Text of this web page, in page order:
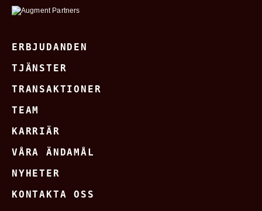
ERBJUDANDEN
TJÄNSTER
TRANSAKTIONER
TEAM
KARRIÄR
VÅRA ÄNDAMÅL
NYHETER
KONTAKTA OSS